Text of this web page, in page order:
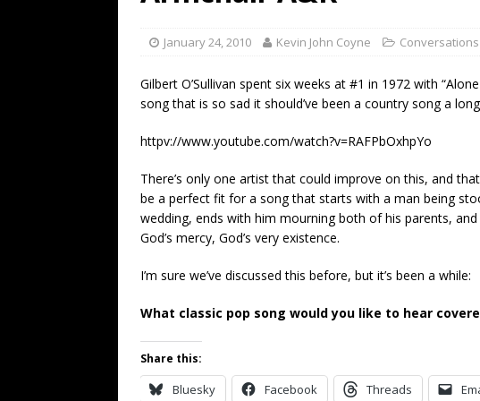
Name”
1973
“When the Sun Goes Down”
2004
January 24, 2010 Kevin John Coyne Conversations
Gilbert O’Sullivan spent six weeks at #1 in 1972 with
song that is so sad it should’ve been a country song a
httpv://www.youtube.com/watch?v=RAFPbOxhpYo
There’s only one artist that could improve on this, and
be a perfect fit for a song that starts with a man being
wedding, ends with him mourning both of his parents,
God’s mercy, God’s very existence.
I’m sure we’ve discussed this before, but it’s been a while:
What classic pop song would you like to hear
Share this:
Bluesky Facebook Threads